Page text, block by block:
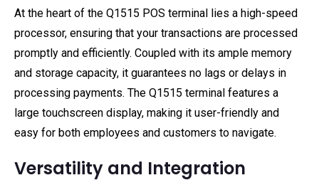
At the heart of the Q1515 POS terminal lies a high-speed
processor, ensuring that your transactions are processed
promptly and efficiently. Coupled with its ample memory
and storage capacity, it guarantees no lags or delays in
processing payments. The Q1515 terminal features a
large touchscreen display, making it user-friendly and
easy for both employees and customers to navigate.
Versatility and Integration